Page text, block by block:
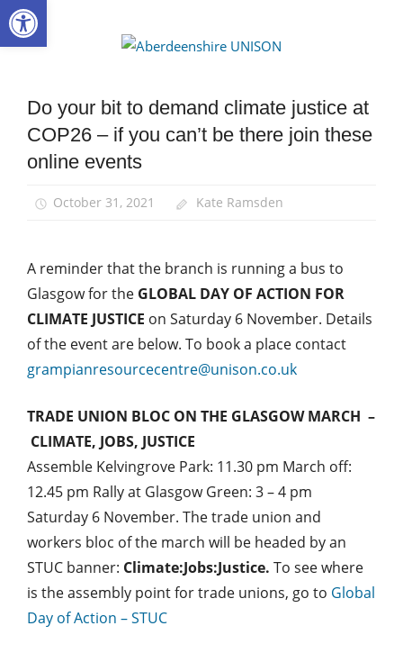
Skip
to
Campaigns
Green
UNISON
and
Do your bit to demand climate justice at
COP26 – if you can’t be there join these
online events
October 31, 2021 Kate Ramsden
A reminder that the branch is running a bus to
Glasgow for the GLOBAL DAY OF ACTION FOR
CLIMATE JUSTICE on Saturday 6 November. Details
of the event are below. To book a place contact
grampianresourcecentre@unison.co.uk
TRADE UNION BLOC ON THE GLASGOW MARCH –
CLIMATE, JOBS, JUSTICE
Assemble Kelvingrove Park: 11.30 pm March off:
12.45 pm Rally at Glasgow Green: 3 – 4 pm
Saturday 6 November. The trade union and
workers bloc of the march will be headed by an
STUC banner: Climate:Jobs:Justice. To see where
is the assembly point for trade unions, go to Global
Day of Action – STUC